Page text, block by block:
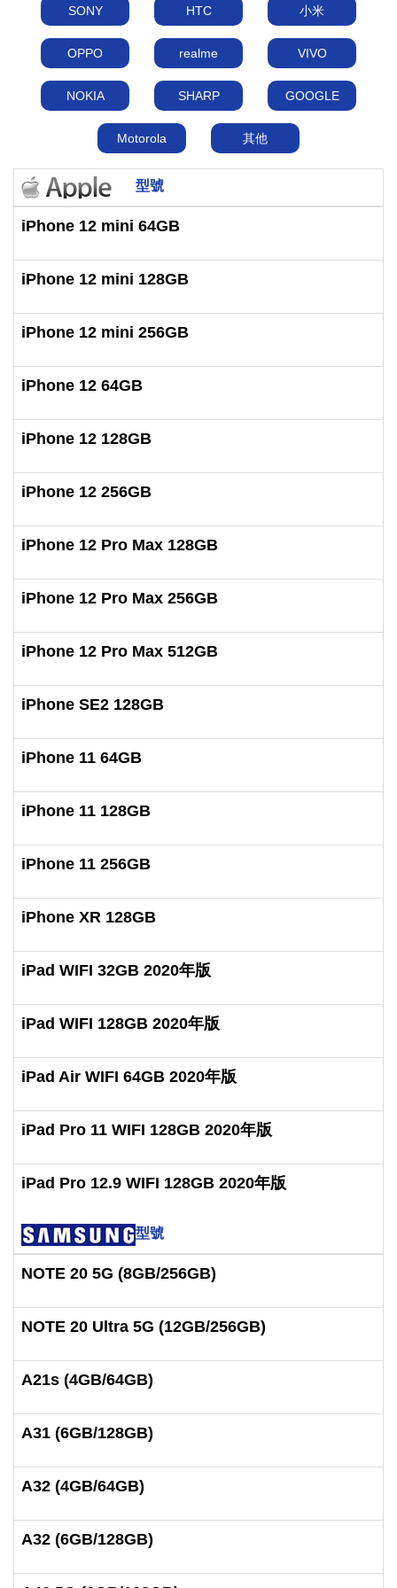
SONY HTC 小米
OPPO realme VIVO
NOKIA SHARP GOOGLE
Motorola 其他
型號
iPhone 12 mini 64GB
iPhone 12 mini 128GB
iPhone 12 mini 256GB
iPhone 12 64GB
iPhone 12 128GB
iPhone 12 256GB
iPhone 12 Pro Max 128GB
iPhone 12 Pro Max 256GB
iPhone 12 Pro Max 512GB
iPhone SE2 128GB
iPhone 11 64GB
iPhone 11 128GB
iPhone 11 256GB
iPhone XR 128GB
iPad WIFI 32GB 2020年版
iPad WIFI 128GB 2020年版
iPad Air WIFI 64GB 2020年版
iPad Pro 11 WIFI 128GB 2020年版
iPad Pro 12.9 WIFI 128GB 2020年版
型號
NOTE 20 5G (8GB/256GB)
NOTE 20 Ultra 5G (12GB/256GB)
A21s (4GB/64GB)
A31 (6GB/128GB)
A32 (4GB/64GB)
A32 (6GB/128GB)